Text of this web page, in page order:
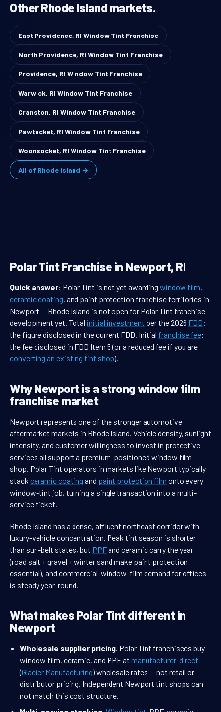
Other Rhode Island markets.
East Providence, RI Window Tint Franchise
North Providence, RI Window Tint Franchise
Providence, RI Window Tint Franchise
Warwick, RI Window Tint Franchise
Cranston, RI Window Tint Franchise
Pawtucket, RI Window Tint Franchise
Woonsocket, RI Window Tint Franchise
All of Rhode Island →
Polar Tint Franchise in Newport, RI
Quick answer: Polar Tint is not yet awarding window film,
ceramic coating, and paint protection franchise territories in
Newport — Rhode Island is not open for Polar Tint franchise
development yet. Total initial investment per the 2026 FDD:
the figure disclosed in the current FDD. Initial franchise fee:
the fee disclosed in FDD Item 5 (or a reduced fee if you are
converting an existing tint shop).
Why Newport is a strong window film
franchise market
Newport represents one of the stronger automotive
aftermarket markets in Rhode Island. Vehicle density, sunlight
intensity, and customer willingness to invest in protective
services all support a premium-positioned window film
shop. Polar Tint operators in markets like Newport typically
stack ceramic coating and paint protection film onto every
window-tint job, turning a single transaction into a multi-
service ticket.
Rhode Island has a dense, affluent northeast corridor with
luxury-vehicle concentration. Peak tint season is shorter
than sun-belt states, but PPFand ceramic carry the year
(road salt + gravel + winter sand make paint protection
essential), and commercial-window-film demand for offices
is steady year-round.
What makes Polar Tint different in
Newport
Wholesale supplier pricing. Polar Tint franchisees buy
window film, ceramic, and PPF at manufacturer-direct
(Glacier Manufacturing) wholesale rates — not retail or
distributor pricing. Independent Newport tint shops can
not match this cost structure.